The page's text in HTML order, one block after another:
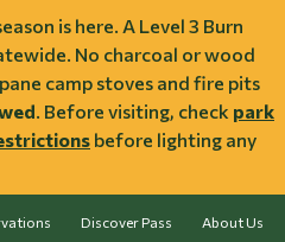
is here. A Level 3 Burn
No charcoal or wood
camp stoves and fire pits
. Before visiting, check park
before lighting any
Discover Pass About Us